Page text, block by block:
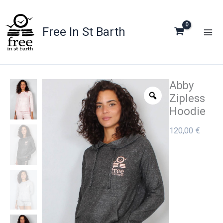
content
Free In St Barth
Abby
Zipless
Hoodie
120,00 €